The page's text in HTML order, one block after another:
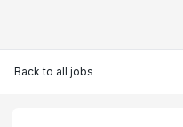
Back to all jobs